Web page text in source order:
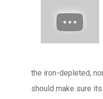
the iron-depleted,
should make sure